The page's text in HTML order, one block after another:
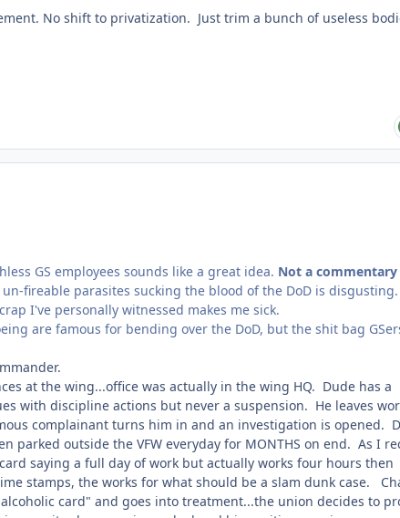
No shift to privatization. Just trim a bunch of useless
GS employees sounds like a great idea. Not a
fireable parasites sucking the blood of the DoD is
I've personally witnessed makes me sick.
are famous for bending over the DoD, but the shit bag
at the wing...office was actually in the wing HQ. Dude has a
with discipline actions but never a suspension. He leaves
complainant turns him in and an investigation is opened.
parked outside the VFW everyday for MONTHS on end. As I
saying a full day of work but actually works four hours then
stamps, the works for what should be a slam dunk case.
card" and goes into treatment...the union decides to